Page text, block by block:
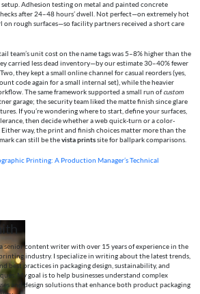
Adhesion testing on metal and painted concrete
after 24–48 hours’ dwell. Not perfect—on extremely hot
on rough surfaces—so facility partners received a short care
team’s unit cost on the name tags was 5–8% higher than the
carried less dead inventory—by our estimate 30–40% fewer
they kept a small online channel for casual reorders (yes,
code again for a small internal set), while the heavier
The same framework supported a small run ofcustom
garage; the security team liked the matte finish since glare
If you’re wondering where to start, define your surfaces,
then decide whether a web quick-turn or a color-
Either way, the print and finish choices matter more than the
can still be thevista printssite for ballpark comparisons.
Printing: A Production Manager’s Technical
a senior content writer with over 15 years of experience in the
industry. I specialize in writing about the latest trends,
best practices in packaging design, sustainability, and
My goal is to help businesses understand complex
and design solutions that enhance both product packaging